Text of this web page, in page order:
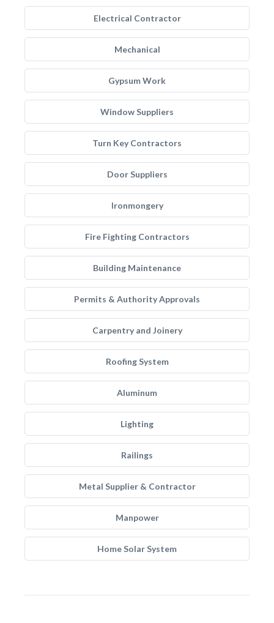
Electrical Contractor
Mechanical
Gypsum Work
Window Suppliers
Turn Key Contractors
Door Suppliers
Ironmongery
Fire Fighting Contractors
Building Maintenance
Permits & Authority Approvals
Carpentry and Joinery
Roofing System
Aluminum
Lighting
Railings
Metal Supplier & Contractor
Manpower
Home Solar System